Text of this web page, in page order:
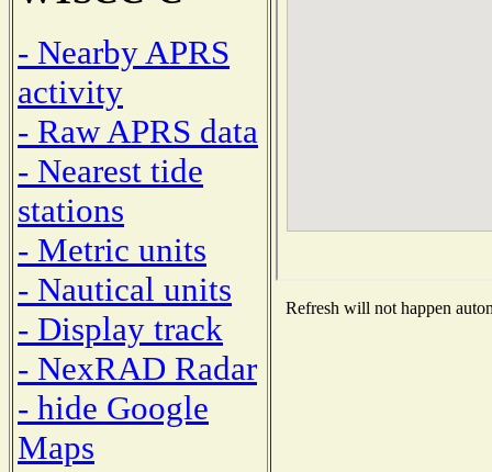
- Nearby APRS
activity
- Raw APRS data
- Nearest tide
stations
- Metric units
- Nautical units
- Display track
- NexRAD Radar
- hide Google
Maps
Refresh will not happen